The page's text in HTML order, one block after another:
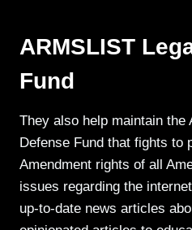
ARMSLIST
Fund
They also help maintain the
Defense Fund that fights to
Amendment rights of all
issues regarding the
up-to-date news articles